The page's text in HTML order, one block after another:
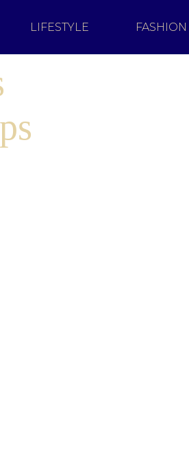
LIFESTYLE FASHION